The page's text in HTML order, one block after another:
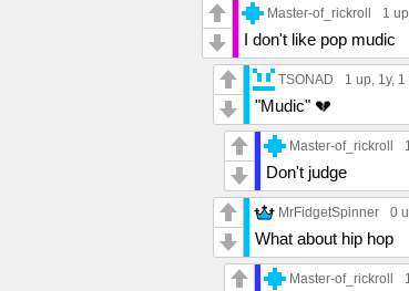
Master-of_rickroll 1 up
I don't like pop mudic
TSONAD 1 up, 1y, 1
"Mudic" 💔
Master-of_rickroll
Don't judge
MrFidgetSpinner 0
What about hip hop
Master-of_rickroll